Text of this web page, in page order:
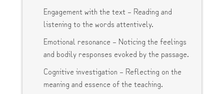
Engagement with the text – Reading and
listening to the words attentively.
Emotional resonance – Noticing the feelings
and bodily responses evoked by the passage.
Cognitive investigation – Reflecting on the
meaning and essence of the teaching.